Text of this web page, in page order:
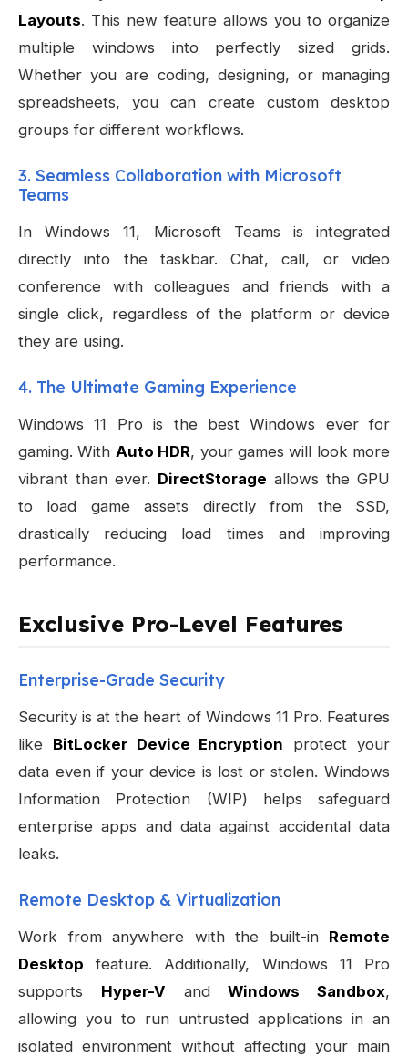
Layouts. This new feature allows you to organize
multiple windows into perfectly sized grids.
Whether you are coding, designing, or managing
spreadsheets, you can create custom desktop
groups for different workflows.
3. Seamless Collaboration with Microsoft
Teams
In Windows 11, Microsoft Teams is integrated
directly into the taskbar. Chat, call, or video
conference with colleagues and friends with a
single click, regardless of the platform or device
they are using.
4. The Ultimate Gaming Experience
Windows 11 Pro is the best Windows ever for
gaming. With Auto HDR, your games will look more
vibrant than ever. DirectStorage allows the GPU
to load game assets directly from the SSD,
drastically reducing load times and improving
performance.
Exclusive Pro-Level Features
Enterprise-Grade Security
Security is at the heart of Windows 11 Pro. Features
like BitLocker Device Encryption protect your
data even if your device is lost or stolen. Windows
Information Protection (WIP) helps safeguard
enterprise apps and data against accidental data
leaks.
Remote Desktop & Virtualization
Work from anywhere with the built-in Remote
Desktop feature. Additionally, Windows 11 Pro
supports Hyper-V andWindows Sandbox,
allowing you to run untrusted applications in an
isolated environment without affecting your main